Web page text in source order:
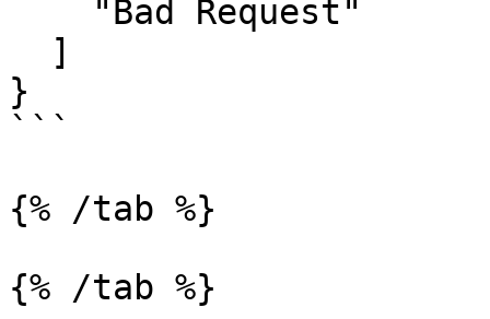
}
```
{% /tab %}
{% /tab %}